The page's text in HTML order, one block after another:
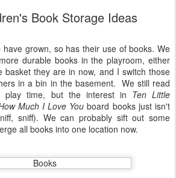
Book Storage Ideas
have grown, so has their use of books. We
durable books in the playroom, either
they are in now, and I switch those
in a bin in the basement. We still read
play time, but the interest in Ten Little
Much I Love Youboard books just isn't
sniff). We can probably sift out some
all books into one location now.